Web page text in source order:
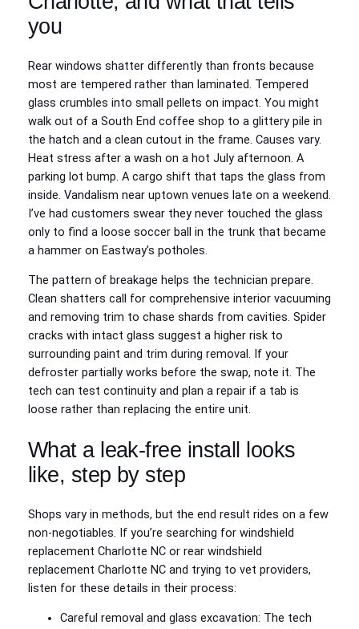
you
Rear windows shatter differently than fronts because
most are tempered rather than laminated. Tempered
glass crumbles into small pellets on impact. You might
walk out of a South End coffee shop to a glittery pile in
the hatch and a clean cutout in the frame. Causes vary.
Heat stress after a wash on a hot July afternoon. A
parking lot bump. A cargo shift that taps the glass from
inside. Vandalism near uptown venues late on a weekend.
I’ve had customers swear they never touched the glass
only to find a loose soccer ball in the trunk that became
a hammer on Eastway’s potholes.
The pattern of breakage helps the technician prepare.
Clean shatters call for comprehensive interior vacuuming
and removing trim to chase shards from cavities. Spider
cracks with intact glass suggest a higher risk to
surrounding paint and trim during removal. If your
defroster partially works before the swap, note it. The
tech can test continuity and plan a repair if a tab is
loose rather than replacing the entire unit.
What a leak-free install looks
like, step by step
Shops vary in methods, but the end result rides on a few
non-negotiables. If you’re searching for windshield
replacement Charlotte NC or rear windshield
replacement Charlotte NC and trying to vet providers,
listen for these details in their process:
Careful removal and glass excavation: The tech